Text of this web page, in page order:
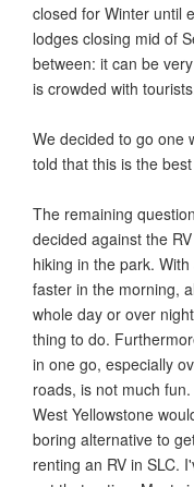
closed for Winter until
lodges closing mid of
between: it can be
is crowded with
We decided to go one
told that this is the
The remaining
decided against the
hiking in the park.
faster in the morning,
whole day or over
thing to do.
in one go, especially
roads, is not much
West Yellowstone
boring alternative to
renting an RV in SLC.